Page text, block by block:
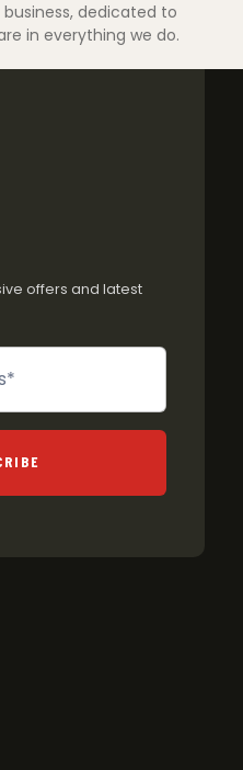
dedicated to
in everything we do.
offers and latest